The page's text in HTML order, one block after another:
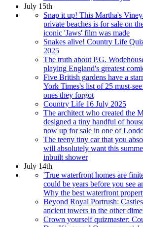
July 15th
Snap it up! This Martha's
private beaches is for sale on
iconic 'Jaws' film was made
Snakes alive! Country Life
2025
The truth about P.G.
playing England's greatest
Five British gardens have a
York Times's list of 25 must-
ones they forgot
Country Life 16 July 2025
The architect who created the
designed a tiny handful of
now up for sale in one of
The teeny tiny car that you
will absolutely want this
inbuilt shower
July 14th
'True waterfront homes are
could be years before you see
Why the best waterfront
Beyond Royal Portrush:
ancient towers in the other
Crown yourself quizmaster: